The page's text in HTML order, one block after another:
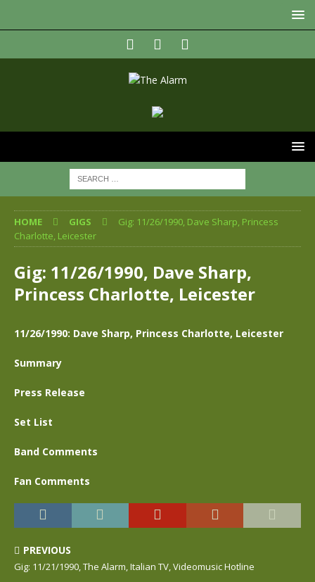
HOME GIGS
Gig: 11/26/1990, Dave Sharp, Princess
Charlotte, Leicester
Gig: 11/26/1990, Dave Sharp,
Princess Charlotte, Leicester
11/26/1990: Dave Sharp, Princess Charlotte, Leicester
Summary
Press Release
Set List
Band Comments
Fan Comments
PREVIOUS
Gig: 11/21/1990, The Alarm, Italian TV, Videomusic Hotline